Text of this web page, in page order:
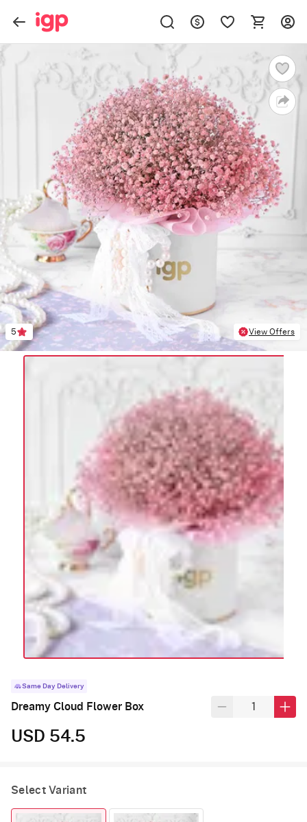
5 View Offers
Same Day Delivery
Dreamy Cloud Flower Box
USD 54.5
Select Variant